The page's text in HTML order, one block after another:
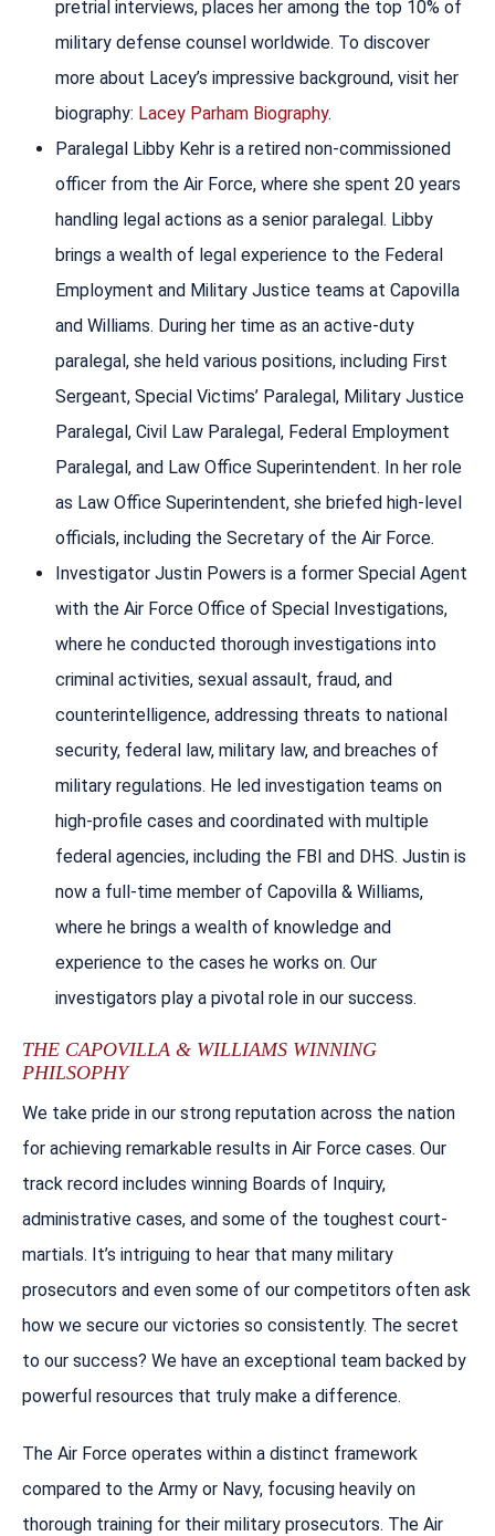
pretrial interviews, places her among the top 10% of
military defense counsel worldwide. To discover
more about Lacey’s impressive background, visit her
biography: Lacey Parham Biography.
Paralegal Libby Kehr is a retired non-commissioned
officer from the Air Force, where she spent 20 years
handling legal actions as a senior paralegal. Libby
brings a wealth of legal experience to the Federal
Employment and Military Justice teams at Capovilla
and Williams. During her time as an active-duty
paralegal, she held various positions, including First
Sergeant, Special Victims’ Paralegal, Military Justice
Paralegal, Civil Law Paralegal, Federal Employment
Paralegal, and Law Office Superintendent. In her role
as Law Office Superintendent, she briefed high-level
officials, including the Secretary of the Air Force.
Investigator Justin Powers is a former Special Agent
with the Air Force Office of Special Investigations,
where he conducted thorough investigations into
criminal activities, sexual assault, fraud, and
counterintelligence, addressing threats to national
security, federal law, military law, and breaches of
military regulations. He led investigation teams on
high-profile cases and coordinated with multiple
federal agencies, including the FBI and DHS. Justin is
now a full-time member of Capovilla & Williams,
where he brings a wealth of knowledge and
experience to the cases he works on. Our
investigators play a pivotal role in our success.
THE CAPOVILLA & WILLIAMS WINNING
PHILSOPHY
We take pride in our strong reputation across the nation
for achieving remarkable results in Air Force cases. Our
track record includes winning Boards of Inquiry,
administrative cases, and some of the toughest court-
martials. It’s intriguing to hear that many military
prosecutors and even some of our competitors often ask
how we secure our victories so consistently. The secret
to our success? We have an exceptional team backed by
powerful resources that truly make a difference.
The Air Force operates within a distinct framework
compared to the Army or Navy, focusing heavily on
thorough training for their military prosecutors. The Air